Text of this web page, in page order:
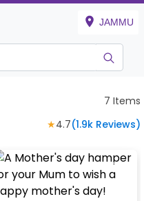
JAMMU
7 Items
★4.7(1.9k Reviews)